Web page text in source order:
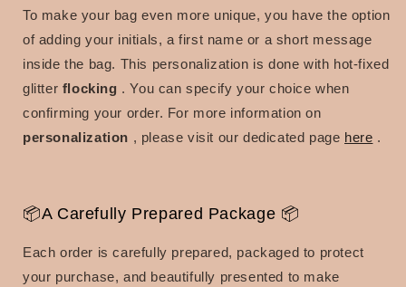
To make your bag even more unique, you have the option
of adding your initials, a first name or a short message
inside the bag. This personalization is done with hot-fixed
glitter flocking . You can specify your choice when
confirming your order. For more information on
personalization , please visit our dedicated page here .
📦A Carefully Prepared Package 📦
Each order is carefully prepared, packaged to protect
your purchase, and beautifully presented to make